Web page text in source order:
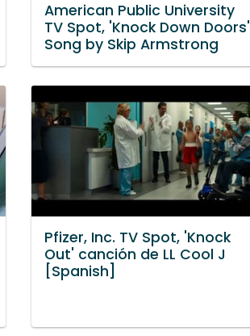
American Public University
TV Spot, 'Knock Down Doors'
Song by Skip Armstrong
Pfizer, Inc. TV Spot, 'Knock
Out' canción de LL Cool J
[Spanish]